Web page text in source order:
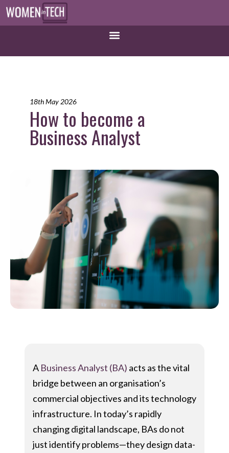
18th May 2026
How to become a
Business Analyst
A Business Analyst (BA) acts as the vital
bridge between an organisation’s
commercial objectives and its technology
infrastructure. In today’s rapidly
changing digital landscape, BAs do not
just identify problems—they design data-